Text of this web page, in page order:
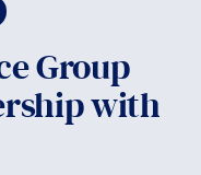
Group
with